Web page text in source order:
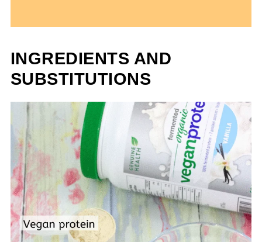
INGREDIENTS AND
SUBSTITUTIONS